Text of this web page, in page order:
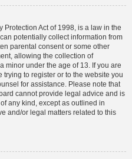
Protection Act of 1998, is a law in the
potentially collect information from
parental consent or some other
allowing the collection of
minor under the age of 13. If you are
to register or to the website you
for assistance. Please note that
cannot provide legal advice and is
any kind, except as outlined in
and/or legal matters related to this